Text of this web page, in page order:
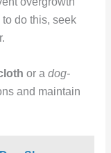
do this, seek
or a dog-
and maintain